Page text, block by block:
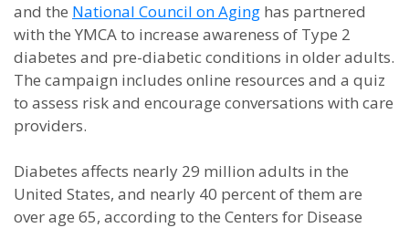
and the National Council on Aging has partnered
with the YMCA to increase awareness of Type 2
diabetes and pre-diabetic conditions in older adults.
The campaign includes online resources and a quiz
to assess risk and encourage conversations with care
providers.
Diabetes affects nearly 29 million adults in the
United States, and nearly 40 percent of them are
over age 65, according to the Centers for Disease